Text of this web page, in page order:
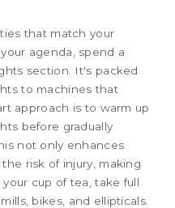
that match your
agenda, spend a
section. It's packed
to machines that
approach is to warm up
before gradually
not only enhances
risk of injury, making
cup of tea, take full
bikes, and ellipticals.